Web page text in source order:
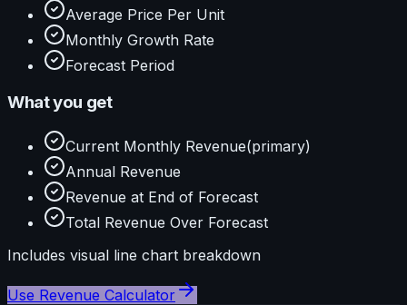
Average Price Per Unit
Monthly Growth Rate
Forecast Period
What you get
Current Monthly Revenue(primary)
Annual Revenue
Revenue at End of Forecast
Total Revenue Over Forecast
Includes visual line chart breakdown
Use Revenue Calculator